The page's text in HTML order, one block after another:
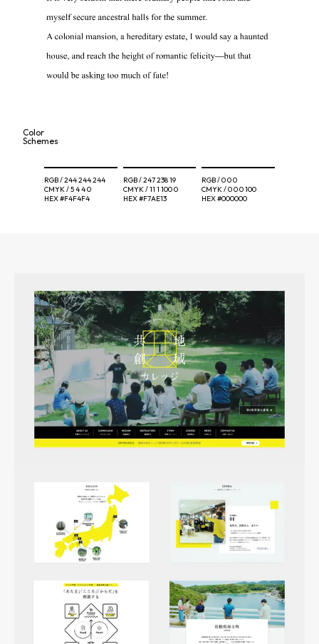
Color
Schemes
RGB /244 244 244
CMYK /5 4 4 0
HEX#F4F4F4
RGB /247 238 19
CMYK /11 1 100 0
HEX#F7AE13
RGB /0 0 0
CMYK /0 0 0 100
HEX#000000